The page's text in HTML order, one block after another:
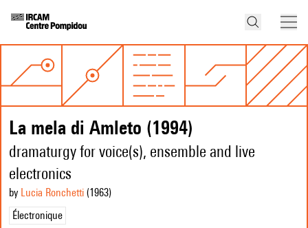
La mela di Amleto (1994)
dramaturgy for voice(s), ensemble and live
electronics
by Lucia Ronchetti (1963)
Électronique